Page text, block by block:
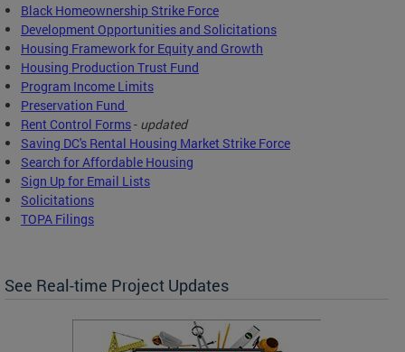
Black Homeownership Strike Force
Development Opportunities and Solicitations
Housing Framework for Equity and Growth
Housing Production Trust Fund
Program Income Limits
Preservation Fund
Rent Control Forms- updated
Saving DC's Rental Housing Market Strike Force
Search for Affordable Housing
Sign Up for Email Lists
Solicitations
TOPA Filings
See Real-time Project Updates